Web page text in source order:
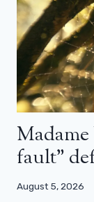
Madame
fault”
August 5, 2026